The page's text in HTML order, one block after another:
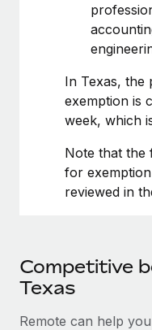
six-month project with
In Texas, the
exemption is
week, which
Note that the
for
reviewed in
Competitive
Texas
Remote can help